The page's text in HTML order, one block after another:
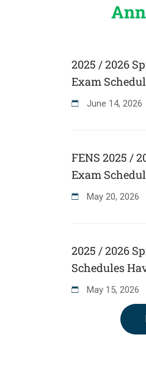
2025 / 2026
Exam
June 14, 2026
FENS 2025 /
Exam
May 20, 2026
2025 / 2026
Schedules
May 15, 2026